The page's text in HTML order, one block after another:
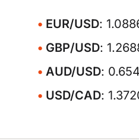
EUR/USD:
GBP/USD:
AUD/USD:
USD/CAD: